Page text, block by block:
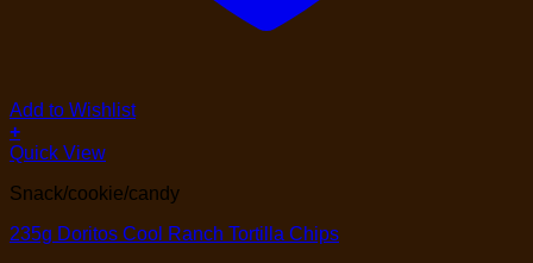
Add to Wishlist
+
Quick View
Snack/cookie/candy
235g Doritos Cool Ranch Tortilla Chips